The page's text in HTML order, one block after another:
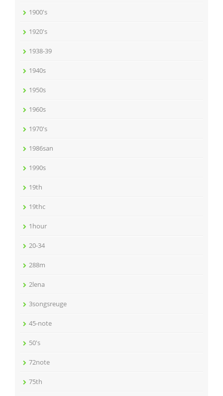
1900's
1920's
1938-39
1940s
1950s
1960s
1970's
1986san
1990s
19th
19thc
1hour
20-34
288m
2lena
3songsreuge
45-note
50's
72note
75th